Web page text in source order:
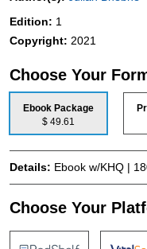
Edition: 1
Copyright: 2021
Choose Your
Ebook Package
$ 49.61
Details: Ebook w/KHQ |
Choose Your